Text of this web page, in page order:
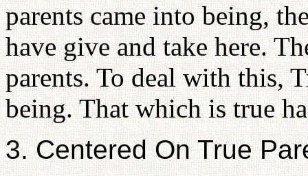
parents came into being,
have give and take here.
parents. To deal with this,
being. That which is true
3. Centered On True